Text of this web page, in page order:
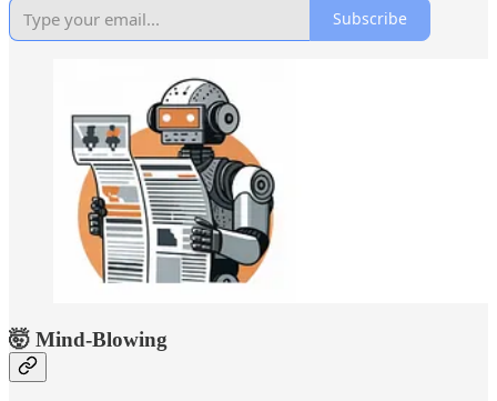
Subscribe
🤯 Mind-Blowing